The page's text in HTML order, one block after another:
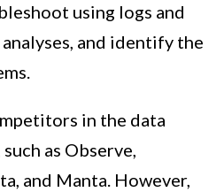
using logs and
and identify the
in the data
as Observe,
and Manta. However,